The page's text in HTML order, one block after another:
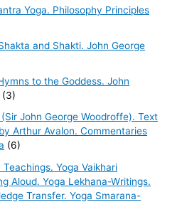
Yoga. Philosophy Principles
and Shakti. John George
to the Goddess. John
(3)
John George Woodroffe). Text
Arthur Avalon. Commentaries
(6)
Yoga Vaikhari
Aloud. Yoga Lekhana-Writings.
Transfer. Yoga Smarana-